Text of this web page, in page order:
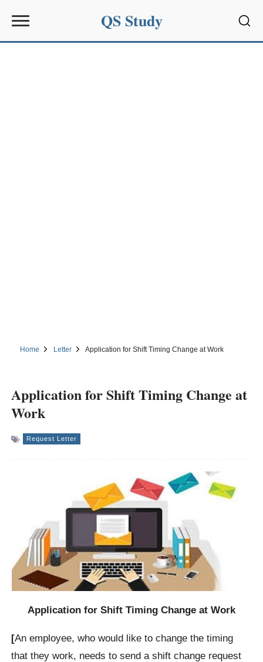
QS Study
Home Letter Application for Shift Timing Change at Work
Application for Shift Timing Change at
Work
Request Letter
Application for Shift Timing Change at Work
[An employee, who would like to change the timing
that they work, needs to send a shift change request